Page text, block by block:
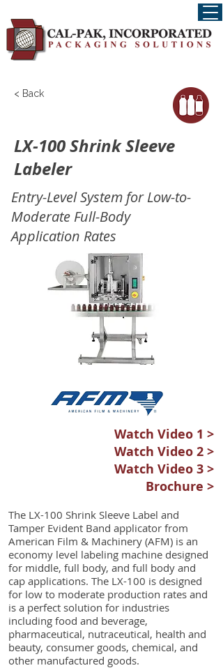
< Back
LX-100 Shrink Sleeve
Labeler
Entry-Level System for Low-to-
Moderate Full-Body
Application Rates
Watch Video 1 >
Watch Video 2 >
Watch Video 3 >
Brochure >
The LX-100 Shrink Sleeve Label and
Tamper Evident Band applicator from
American Film & Machinery (AFM) is an
economy level labeling machine designed
for middle, full body, and full body and
cap applications. The LX-100 is designed
for low to moderate production rates and
is a perfect solution for industries
including food and beverage,
pharmaceutical, nutraceutical, health and
beauty, consumer goods, chemical, and
other manufactured goods.